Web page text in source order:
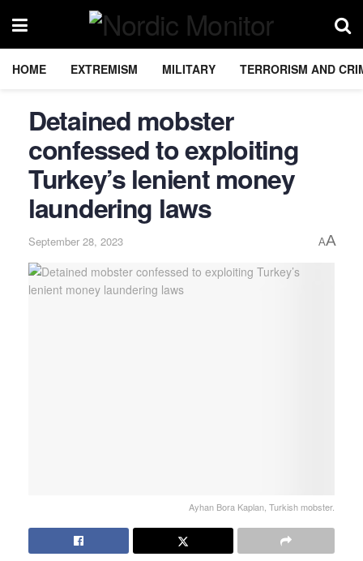
HOME EXTREMISM MILITARY TERRORISM AND
Detained mobster
confessed to exploiting
Turkey’s lenient money
laundering laws
September 28, 2023 AA
Ayhan Bora Kaplan, Turkish mobster.